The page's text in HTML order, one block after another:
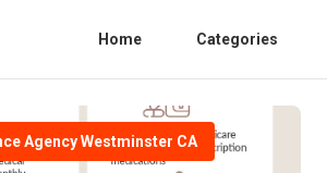
Home Categories
Agency Westminster CA